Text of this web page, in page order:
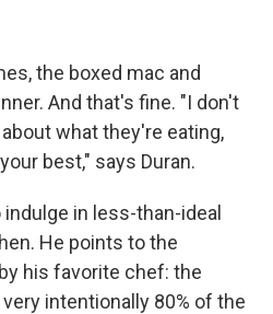
the boxed mac and
And that's fine. "I don't
what they're eating,
best," says Duran.
in less-than-ideal
He points to the
his favorite chef: the
intentionally 80% of the